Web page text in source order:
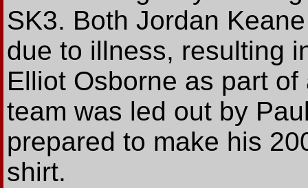
SK3. Both Jordan
due to illness, resulting
Elliot Osborne as part
team was led out by
prepared to make his
shirt.